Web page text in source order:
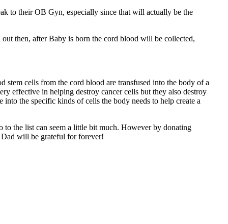
to their OB Gyn, especially since that will actually be the
then, after Baby is born the cord blood will be collected,
cells from the cord blood are transfused into the body of a
effective in helping destroy cancer cells but they also destroy
the specific kinds of cells the body needs to help create a
to the list can seem a little bit much. However by donating
Dad will be grateful for forever!